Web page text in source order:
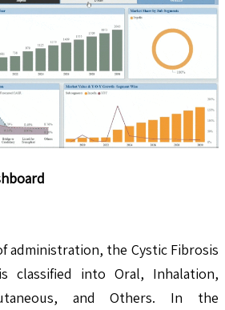
administration, the Cystic Fibrosis
classified into Oral, Inhalation,
and Others. In the